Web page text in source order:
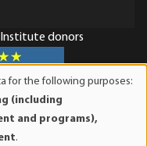
donors
nonprofit
deductible to the full
for the following purposes:
(including
and programs),
.